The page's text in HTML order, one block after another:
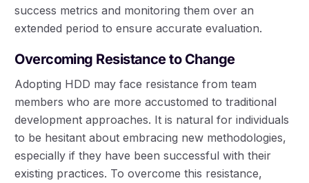
success metrics and monitoring them over an
extended period to ensure accurate evaluation.
Overcoming Resistance to Change
Adopting HDD may face resistance from team
members who are more accustomed to traditional
development approaches. It is natural for individuals
to be hesitant about embracing new methodologies,
especially if they have been successful with their
existing practices. To overcome this resistance,